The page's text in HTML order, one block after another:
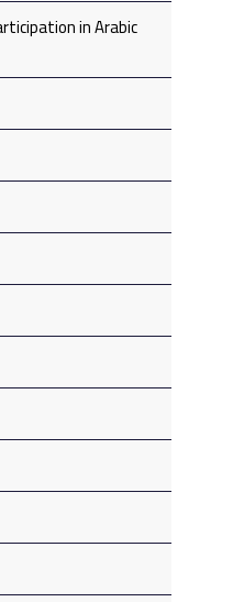
in Arabic